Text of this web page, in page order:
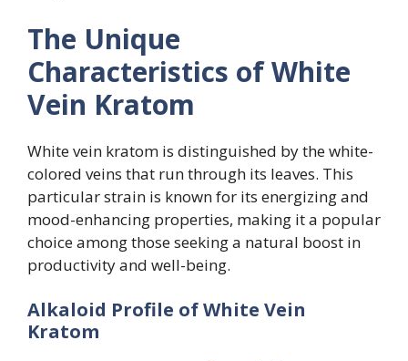
The Unique
Characteristics of White
Vein Kratom
White vein kratom is distinguished by the white-
colored veins that run through its leaves. This
particular strain is known for its energizing and
mood-enhancing properties, making it a popular
choice among those seeking a natural boost in
productivity and well-being.
Alkaloid Profile of White Vein
Kratom